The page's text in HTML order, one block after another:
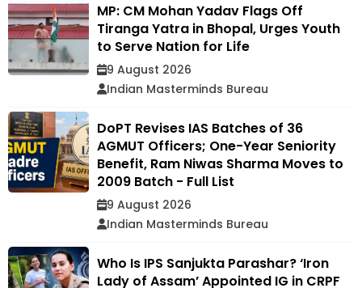
MP: CM Mohan Yadav Flags Off
Tiranga Yatra in Bhopal, Urges Youth
to Serve Nation for Life
9 August 2026
Indian Masterminds Bureau
DoPT Revises IAS Batches of 36
AGMUT Officers; One-Year Seniority
Benefit, Ram Niwas Sharma Moves to
2009 Batch - Full List
9 August 2026
Indian Masterminds Bureau
Who Is IPS Sanjukta Parashar? ‘Iron
Lady of Assam’ Appointed IG in CRPF